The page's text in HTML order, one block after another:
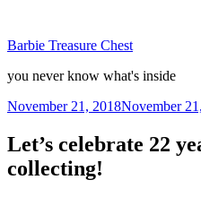
content
Barbie Treasure Chest
you never know what's inside
Posted
November 21, 2018November
Let’s celebrate 22
collecting!